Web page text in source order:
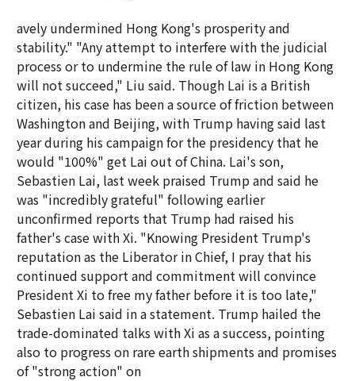
avely undermined Hong Kong's prosperity and
stability." "Any attempt to interfere with the judicial
process or to undermine the rule of law in Hong Kong
will not succeed," Liu said. Though Lai is a British
citizen, his case has been a source of friction between
Washington and Beijing, with Trump having said last
year during his campaign for the presidency that he
would "100%" get Lai out of China. Lai's son,
Sebastien Lai, last week praised Trump and said he
was "incredibly grateful" following earlier
unconfirmed reports that Trump had raised his
father's case with Xi. "Knowing President Trump's
reputation as the Liberator in Chief, I pray that his
continued support and commitment will convince
President Xi to free my father before it is too late,"
Sebastien Lai said in a statement. Trump hailed the
trade-dominated talks with Xi as a success, pointing
also to progress on rare earth shipments and promises
of "strong action" on